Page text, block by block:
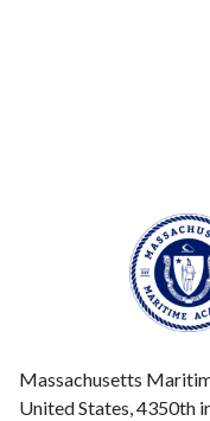
Massachusetts
United States, 4350th